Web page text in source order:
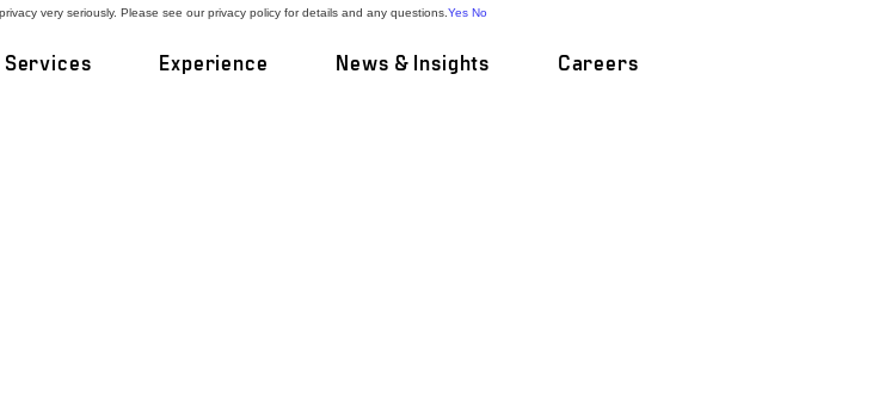
Services Experience News & Insights Careers
very seriously. Please see our privacy policy for details and any questions. Yes No